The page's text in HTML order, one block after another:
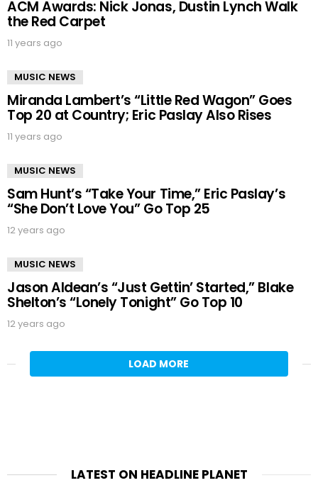
ACM Awards: Nick Jonas, Dustin Lynch Walk
the Red Carpet
11 years ago
MUSIC NEWS
Miranda Lambert’s “Little Red Wagon” Goes
Top 20 at Country; Eric Paslay Also Rises
11 years ago
MUSIC NEWS
Sam Hunt’s “Take Your Time,” Eric Paslay’s
“She Don’t Love You” Go Top 25
12 years ago
MUSIC NEWS
Jason Aldean’s “Just Gettin’ Started,” Blake
Shelton’s “Lonely Tonight” Go Top 10
12 years ago
LOAD MORE
LATEST ON HEADLINE PLANET